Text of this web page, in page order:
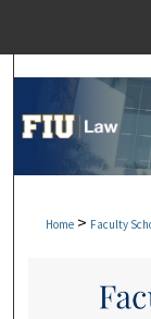
Home > Faculty